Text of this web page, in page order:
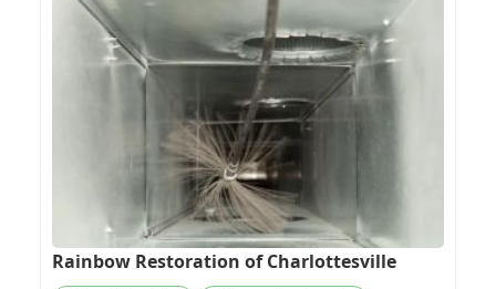
Rainbow Restoration of Charlottesville